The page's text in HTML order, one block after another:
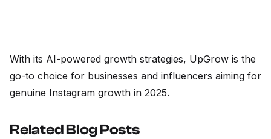
With its AI-powered growth strategies, UpGrow is the
go-to choice for businesses and influencers aiming for
genuine Instagram growth in 2025.
Related Blog Posts